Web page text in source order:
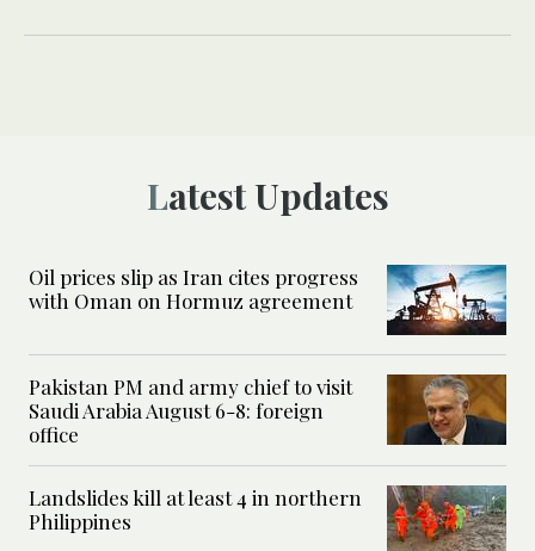
Latest Updates
Oil prices slip as Iran cites progress
with Oman on Hormuz agreement
Pakistan PM and army chief to visit
Saudi Arabia August 6-8: foreign
office
Landslides kill at least 4 in northern
Philippines